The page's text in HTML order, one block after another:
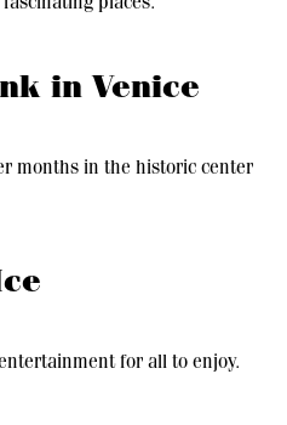
in Venice
months in the historic center
for all to enjoy.